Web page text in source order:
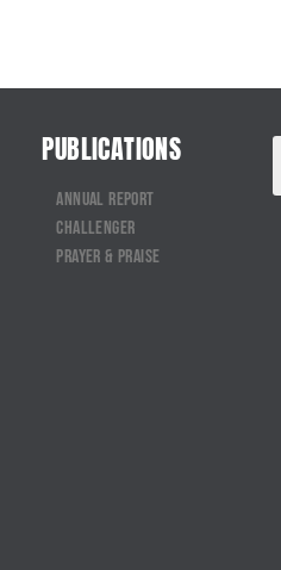
PUBLICATIONS
Annual Report
Challenger
Prayer & Praise